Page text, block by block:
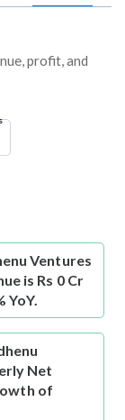
profit, and
Ventures
is Rs 0 Cr
YoY.
Net
of